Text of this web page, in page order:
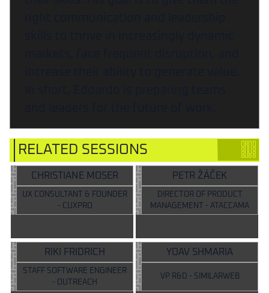
RELATED SESSIONS
CHRISTIANE MOSER
UX CONSULTANT & FOUNDER
- CUXPRO
PETR ŽÁČEK
DIRECTOR OF PRODUCT
MANAGEMENT - ATACCAMA
RIKI FRIDRICH
STAFF SOFTWARE ENGINEER
- OUTREACH
YOAV SHMARIA
VP R&D - SIMILARWEB